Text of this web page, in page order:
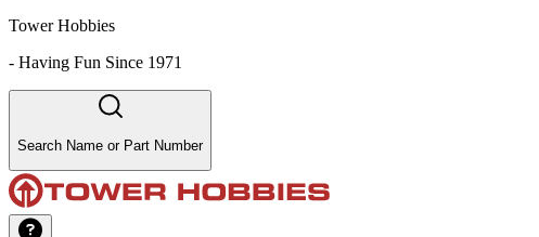
Tower Hobbies
- Having Fun Since 1971
Search Name or Part Number